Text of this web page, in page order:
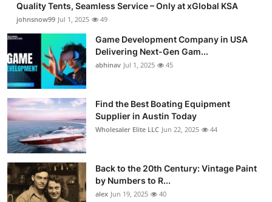
Quality Tents, Seamless Service – Only at xGlobal KSA
johnsnow99 Jul 1, 2025 49
Game Development Company in USA
Delivering Next-Gen Gam...
abhinav Jul 1, 2025 45
Find the Best Boating Equipment
Supplier in Austin Today
Wholesaler Elite LLC Jun 22, 2025 44
Back to the 20th Century: Vintage Paint
by Numbers to R...
alex Jun 19, 2025 40